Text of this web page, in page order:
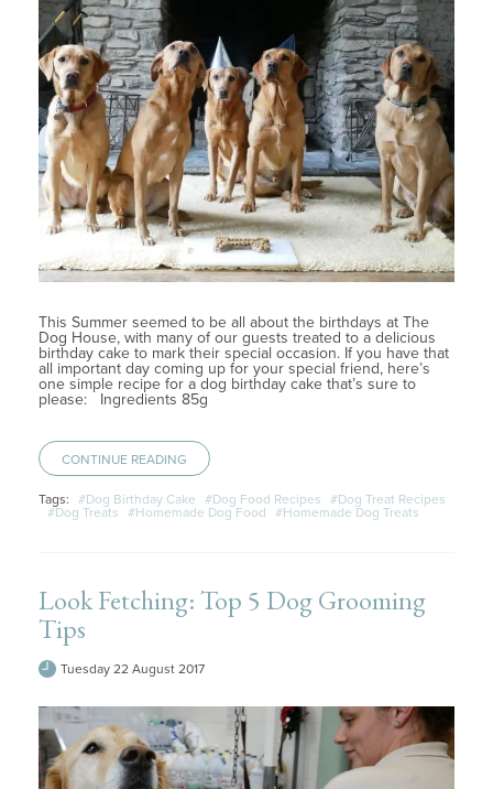
This Summer seemed to be all about the birthdays at The
Dog House, with many of our guests treated to a delicious
birthday cake to mark their special occasion. If you have that
all important day coming up for your special friend, here’s
one simple recipe for a dog birthday cake that’s sure to
please: Ingredients 85g
CONTINUE READING
Tags: #Dog Birthday Cake #Dog Food Recipes
#Dog Treat Recipes
#Dog Treats
#Homemade Dog Food #Homemade Dog Treats
Look Fetching: Top 5 Dog Grooming
Tips
Tuesday 22 August 2017